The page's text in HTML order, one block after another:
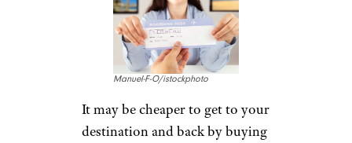
Manuel-F-O/istockphoto
It may be cheaper to get to your
destination and back by buying